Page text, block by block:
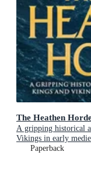
The Heathen
A gripping historical
Vikings in early
Paperback